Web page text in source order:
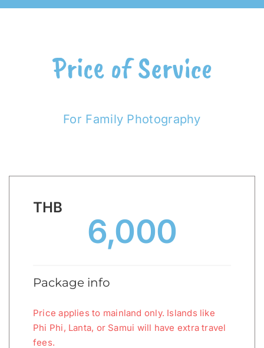
Price of Service
For Family Photography
THB
6,000
Package info
Price applies to mainland only. Islands like
Phi Phi, Lanta, or Samui will have extra travel
fees.